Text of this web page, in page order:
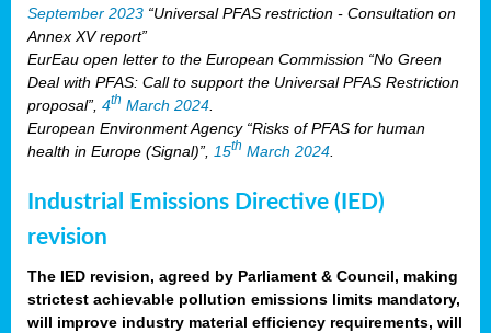
September 2023 “Universal PFAS restriction - Consultation on
Annex XV report”
EurEau open letter to the European Commission “No Green
Deal with PFAS: Call to support the Universal PFAS Restriction
proposal”, 4th March 2024
European Environment Agency “Risks of PFAS for human
health in Europe (Signal)”,
15th March 2024
Industrial Emissions Directive (IED)
revision
The IED revision, agreed by Parliament & Council, making
strictest achievable pollution emissions limits mandatory,
will improve industry material efficiency requirements, will